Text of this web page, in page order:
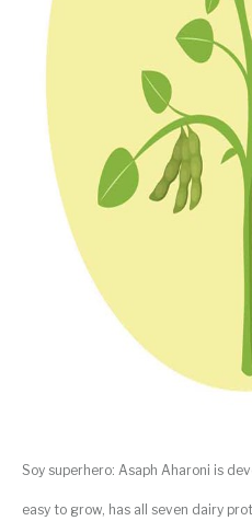
Soy superhero: Asaph Aharoni is
easy to grow, has all seven dairy